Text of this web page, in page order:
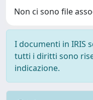
Non ci sono file
I documenti in IRIS
tutti i diritti sono
indicazione.